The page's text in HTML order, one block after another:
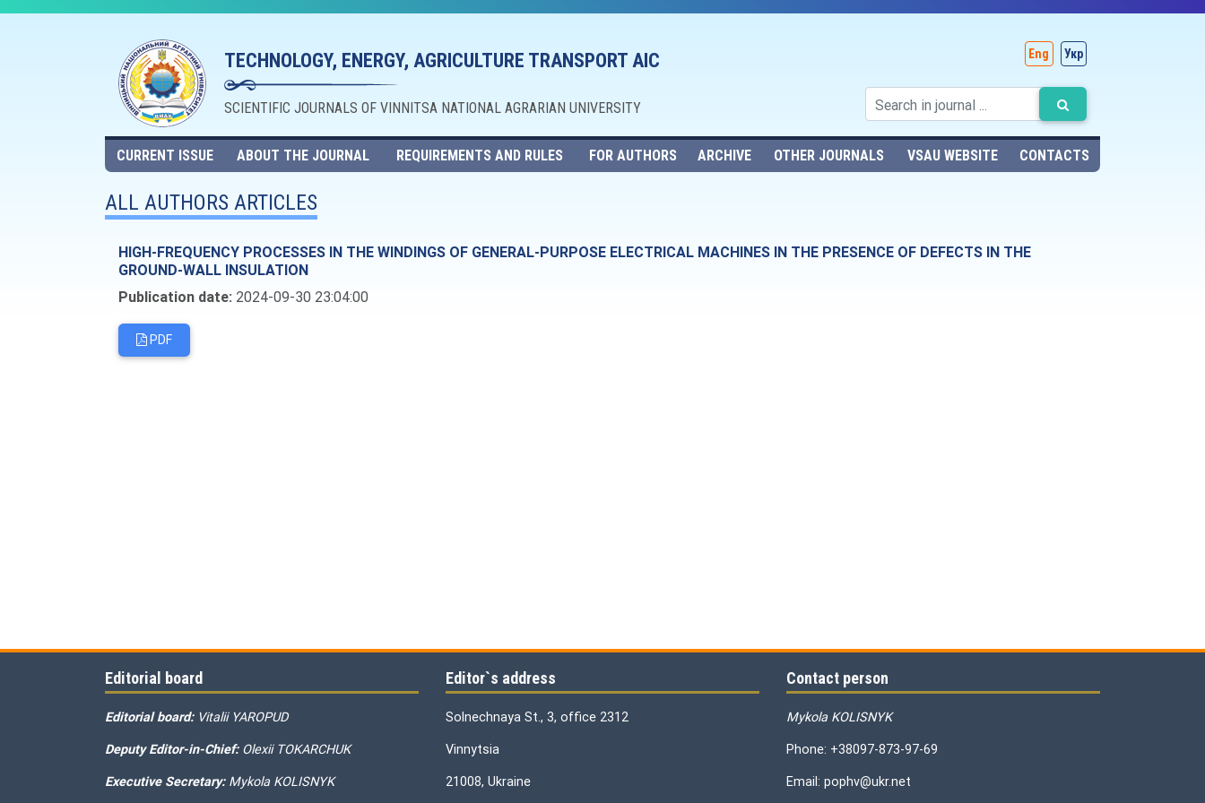
TECHNOLOGY, ENERGY, AGRICULTURE TRANSPORT AIC
SCIENTIFIC JOURNALS OF VINNITSA NATIONAL AGRARIAN UNIVERSITY
Eng Укр
CURRENT ISSUE ABOUT THE JOURNAL REQUIREMENTS AND RULES FOR AUTHORS ARCHIVE OTHER JOURNALS VSAU WEBSITE CONTACTS
ALL AUTHORS ARTICLES
HIGH-FREQUENCY PROCESSES IN THE WINDINGS OF GENERAL-PURPOSE ELECTRICAL MACHINES IN THE PRESENCE OF DEFECTS IN THE
GROUND-WALL INSULATION
Publication date: 2024-09-30 23:04:00
PDF
Editorial board
Editorial board: Vitalii YAROPUD
Deputy Editor-in-Chief: Olexii TOKARCHUK
Executive Secretary: Mykola KOLISNYK
Editor`s address
Solnechnaya St., 3, office 2312
Vinnytsia
21008, Ukraine
Contact person
Mykola KOLISNYK
Phone: +38097-873-97-69
Email: pophv@ukr.net